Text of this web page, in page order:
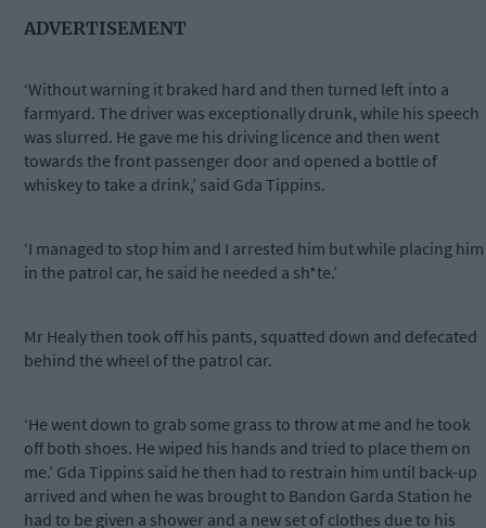
ADVERTISEMENT
‘Without warning it braked hard and then turned left into a
farmyard. The driver was exceptionally drunk, while his speech
was slurred. He gave me his driving licence and then went
towards the front passenger door and opened a bottle of
whiskey to take a drink,’ said Gda Tippins.
‘I managed to stop him and I arrested him but while placing him
in the patrol car, he said he needed a sh*te.’
Mr Healy then took off his pants, squatted down and defecated
behind the wheel of the patrol car.
‘He went down to grab some grass to throw at me and he took
off both shoes. He wiped his hands and tried to place them on
me.’ Gda Tippins said he then had to restrain him until back-up
arrived and when he was brought to Bandon Garda Station he
had to be given a shower and a new set of clothes due to his